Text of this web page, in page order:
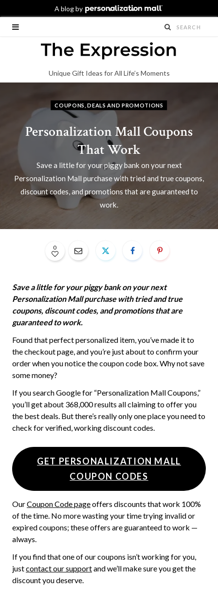
Unique Gift Ideas for All Life’s Moments
COUPONS, DEALS AND PROMOTIONS
Personalization Mall Coupons
That Work
Save a little for your piggy bank on your next
Personalization Mall purchase with tried and true coupons,
discount codes, and promotions that are guaranteed to
work.
0
Save a little for your piggy bank on your next
Personalization Mall purchase with tried and true
coupons, discount codes, and promotions that are
guaranteed to work.
Found that perfect personalized item, you’ve made it to
the checkout page, and you’re just about to confirm your
order when you notice the coupon code box. Why not save
some money?
If you search Google for “Personalization Mall Coupons,”
you’ll get about 368,000 results all claiming to offer you
the best deals. But there’s really only one place you need to
check for verified, working discount codes.
GET PERSONALIZATION MALL
COUPON CODES
OurCoupon Code pageoffers discounts that work 100%
of the time. No more wasting your time trying invalid or
expired coupons; these offers are guaranteed to work —
always.
If you find that one of our coupons isn’t working for you,
justcontact our supportand we’ll make sure you get the
discount you deserve.